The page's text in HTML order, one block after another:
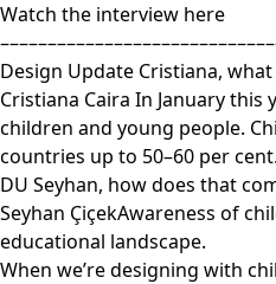
Watch the interview here
Design Update Cristiana,
Cristiana Caira In January
children and young people.
countries up to 50–60 per
DU Seyhan, how does that
Seyhan ÇiçekAwareness of
educational landscape.
When we’re designing with